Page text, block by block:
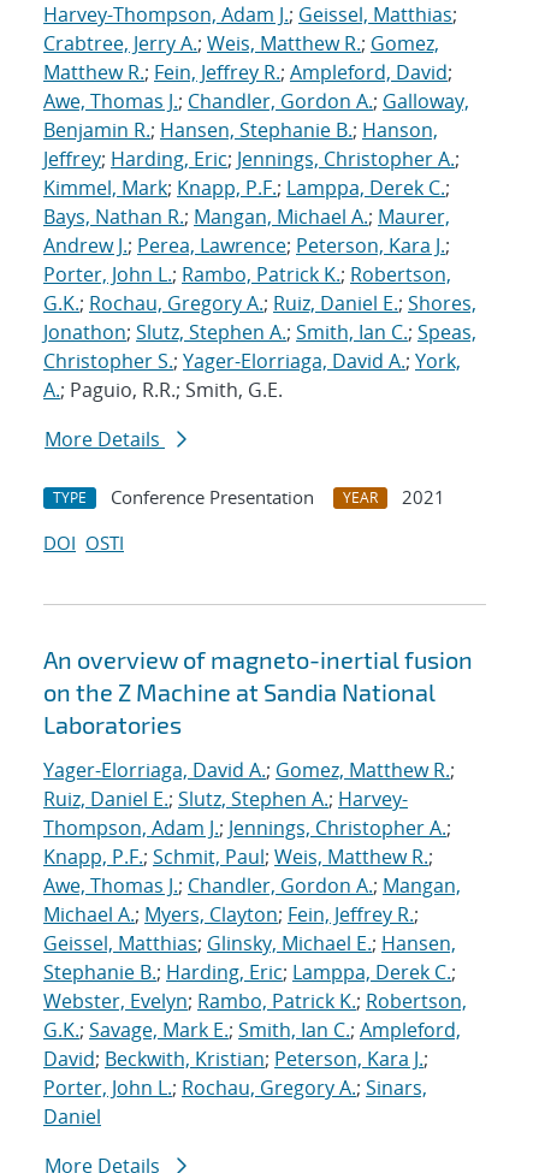
Harvey-Thompson, Adam J.; Geissel, Matthias;
Crabtree, Jerry A.; Weis, Matthew R.; Gomez,
Matthew R.; Fein, Jeffrey R.; Ampleford, David;
Awe, Thomas J.; Chandler, Gordon A.; Galloway,
Benjamin R.; Hansen, Stephanie B.; Hanson,
Jeffrey; Harding, Eric; Jennings, Christopher A.;
Kimmel, Mark; Knapp, P.F.; Lamppa, Derek C.;
Bays, Nathan R.; Mangan, Michael A.; Maurer,
Andrew J.; Perea, Lawrence; Peterson, Kara J.;
Porter, John L.; Rambo, Patrick K.; Robertson,
G.K.; Rochau, Gregory A.; Ruiz, Daniel E.; Shores,
Jonathon; Slutz, Stephen A.; Smith, Ian C.; Speas,
Christopher S.; Yager-Elorriaga, David A.; York,
A.; Paguio, R.R.; Smith, G.E.
More Details
TYPE Conference Presentation YEAR
2021
DOI OSTI
An overview of magneto-inertial fusion
on the Z Machine at Sandia National
Laboratories
Yager-Elorriaga, David A.; Gomez, Matthew R.;
Ruiz, Daniel E.; Slutz, Stephen A.; Harvey-
Thompson, Adam J.; Jennings, Christopher A.;
Knapp, P.F.; Schmit, Paul; Weis, Matthew R.;
Awe, Thomas J.; Chandler, Gordon A.; Mangan,
Michael A.; Myers, Clayton; Fein, Jeffrey R.;
Geissel, Matthias; Glinsky, Michael E.; Hansen,
Stephanie B.; Harding, Eric; Lamppa, Derek C.;
Webster, Evelyn; Rambo, Patrick K.; Robertson,
G.K.; Savage, Mark E.; Smith, Ian C.; Ampleford,
David; Beckwith, Kristian; Peterson, Kara J.;
Porter, John L.; Rochau, Gregory A.; Sinars,
Daniel
More Details